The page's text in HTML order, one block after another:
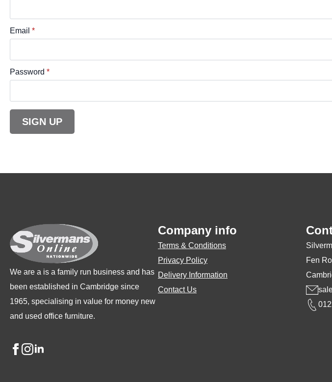
Email *
Password *
SIGN UP
We are a is a family run business and has
been established in Cambridge since
1965, specialising in value for money new
and used office furniture.
Company info
Terms & Conditions
Privacy Policy
Delivery Information
Contact Us
Fen